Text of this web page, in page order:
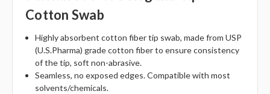
Cotton Swab
Highly absorbent cotton fiber tip swab, made from USP
(U.S.Pharma) grade cotton fiber to ensure consistency
of the tip, soft non-abrasive.
Seamless, no exposed edges. Compatible with most
solvents/chemicals.